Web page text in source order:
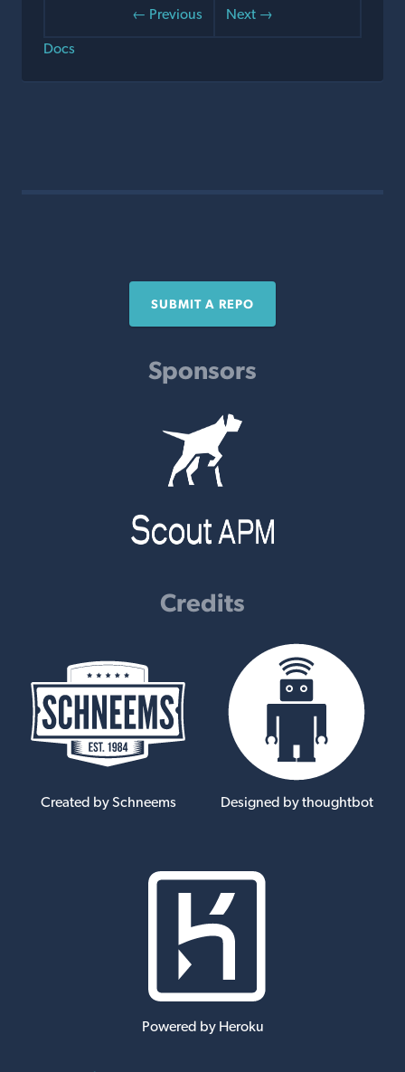
← Previous
Next →
Docs
SUBMIT A REPO
Sponsors
Credits
Created by Schneems Designed by thoughtbot
Powered by Heroku